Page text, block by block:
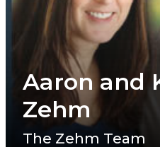
Aaron and
Zehm
The Zehm Team